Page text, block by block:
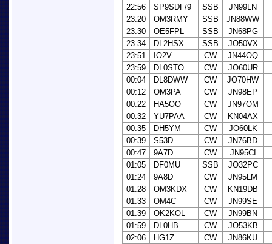
22:56
SP9SDF/9 SSB
JN99LN
23:20
OM3RMY SSB
JN88WW
23:30
OE5FPL SSB
JN68PG
23:34
DL2HSX SSB
JO50VX
23:51
IO2V CW
JN44OQ
23:59
DL0STO CW
JO60UR
00:04
DL8DWW CW
JO70HW
00:12
OM3PA CW
JN98EP
00:22
HA5OO CW
JN97OM
00:32
YU7PAA CW
KN04AX
00:35
DH5YM CW
JO60LK
00:39
S53D CW
JN76BD
00:47
9A7D CW
JN95CI
01:05
DF0MU SSB
JO32PC
01:24
9A8D CW
JN95LM
01:28
OM3KDX CW
KN19DB
01:33
OM4C CW
JN99SE
01:39
OK2KOL CW
JN99BN
01:59
DL0HB CW
JO53KB
02:06
HG1Z CW
JN86KU